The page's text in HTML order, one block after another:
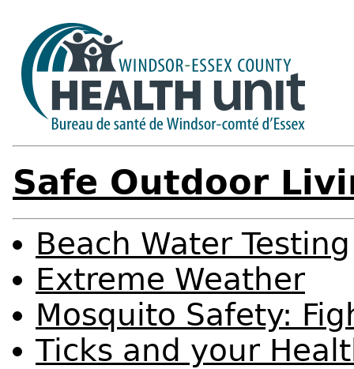
Safe Outdoor
Beach Water Testing
Extreme Weather
Mosquito Safety:
Ticks and your